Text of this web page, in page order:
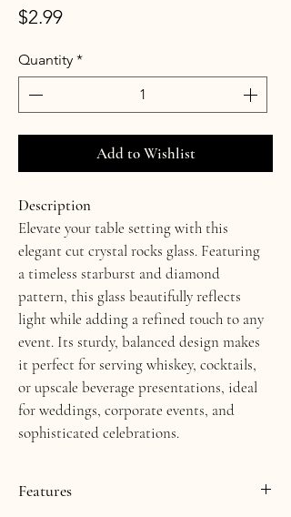
$2.99Price
Quantity *
Add to Wishlist
Description
Elevate your table setting with this
elegant cut crystal rocks glass. Featuring
a timeless starburst and diamond
pattern, this glass beautifully reflects
light while adding a refined touch to any
event. Its sturdy, balanced design makes
it perfect for serving whiskey, cocktails,
or upscale beverage presentations, ideal
for weddings, corporate events, and
sophisticated celebrations.
Features